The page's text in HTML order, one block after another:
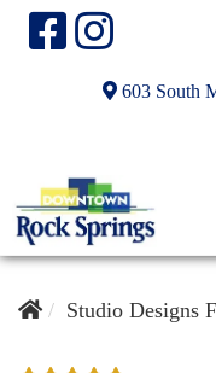
603 South
Studio Designs